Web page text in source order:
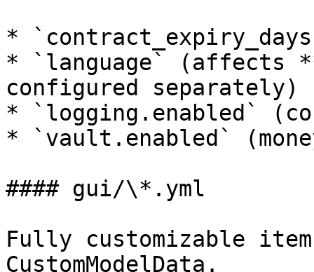
*
* `language` (affects
configured separately)
* `logging.enabled`
* `vault.enabled`
#### gui/\*.yml
Fully customizable
CustomModelData.